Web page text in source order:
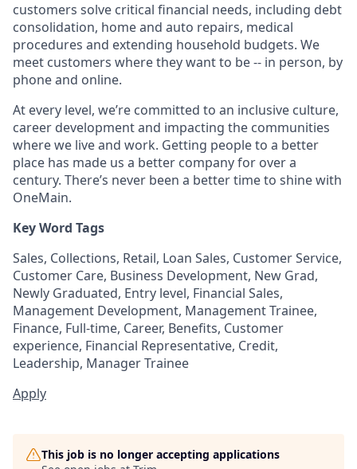
customers solve critical financial needs, including debt
consolidation, home and auto repairs, medical
procedures and extending household budgets. We
meet customers where they want to be -- in person, by
phone and online.
At every level, we’re committed to an inclusive culture,
career development and impacting the communities
where we live and work. Getting people to a better
place has made us a better company for over a
century. There’s never been a better time to shine with
OneMain.
Key Word Tags
Sales, Collections, Retail, Loan Sales, Customer Service,
Customer Care, Business Development, New Grad,
Newly Graduated, Entry level, Financial Sales,
Management Development, Management Trainee,
Finance, Full-time, Career, Benefits, Customer
experience, Financial Representative, Credit,
Leadership, Manager Trainee
Apply
This job is no longer accepting applications